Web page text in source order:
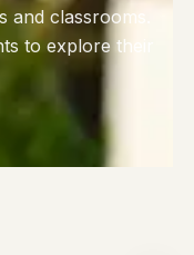
classrooms.
to explore their